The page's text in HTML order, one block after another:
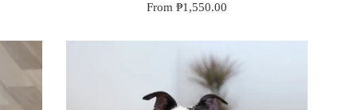
From ₱1,550.00